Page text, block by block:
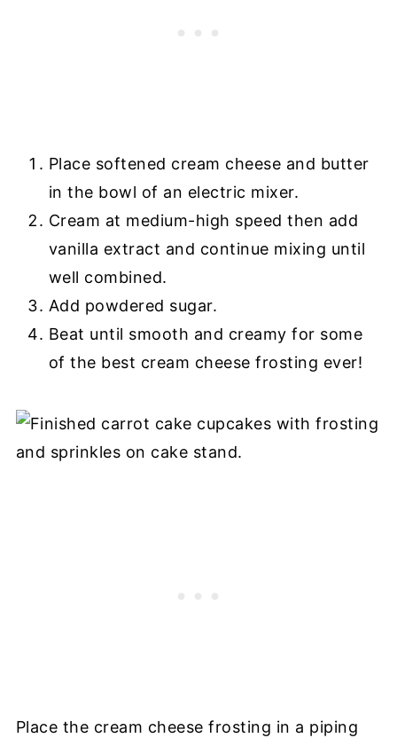
Place softened cream cheese and butter
in the bowl of an electric mixer.
Cream at medium-high speed then add
vanilla extract and continue mixing until
well combined.
Add powdered sugar.
Beat until smooth and creamy for some
of the best cream cheese frosting ever!
Place the cream cheese frosting in a piping